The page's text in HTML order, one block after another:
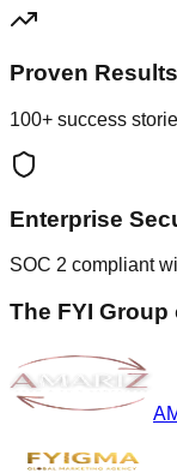
Proven Results
100+ success
Enterprise
SOC 2 compliant
The FYI